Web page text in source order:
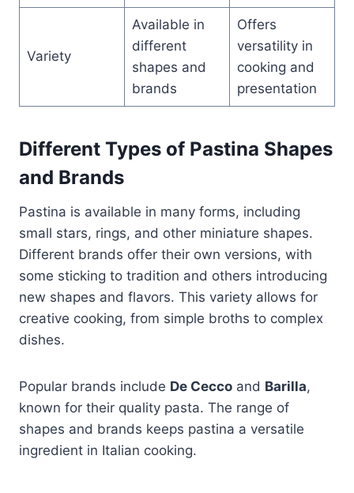
Variety
Available in
different
shapes and
brands
Offers
versatility in
cooking and
presentation
Different Types of Pastina Shapes
and Brands
Pastina is available in many forms, including
small stars, rings, and other miniature shapes.
Different brands offer their own versions, with
some sticking to tradition and others introducing
new shapes and flavors. This variety allows for
creative cooking, from simple broths to complex
dishes.
Popular brands include De Cecco and Barilla,
known for their quality pasta. The range of
shapes and brands keeps pastina a versatile
ingredient in Italian cooking.